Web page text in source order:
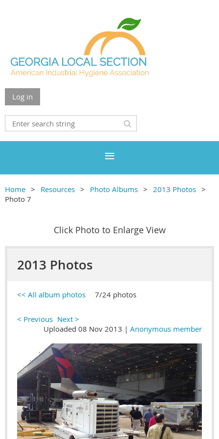
Log in
Home Resources Photo Albums
2013 Photos
Photo 7
Click Photo to Enlarge View
2013 Photos
<< All album photos 7/24 photos
< Previous Next >
Uploaded 08 Nov 2013 | Anonymous member